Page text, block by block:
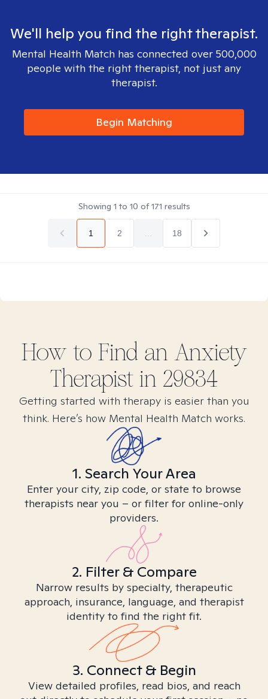
We'll help you find the right therapist.
Mental Health Match has connected over 500,000
people with the right therapist, not just any
therapist.
Begin Matching
Showing 1 to 10 of171 results
1 2 18
How to Find an Anxiety
Therapist in 29834
Getting started with therapy is easier than you
think. Here’s how Mental Health Match works.
1. Search Your Area
Enter your city, zip code, or state to browse
therapists near you – or filter for online-only
providers.
2. Filter & Compare
Narrow results by specialty, therapeutic
approach, insurance, language, and therapist
identity to find the right fit.
3. Connect & Begin
View detailed profiles, read bios, and reach